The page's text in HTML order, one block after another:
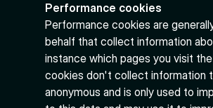
Performance cookies
Performance cookies are
behalf that collect information
instance which pages you visit
cookies don't collect information
anonymous and is only used to